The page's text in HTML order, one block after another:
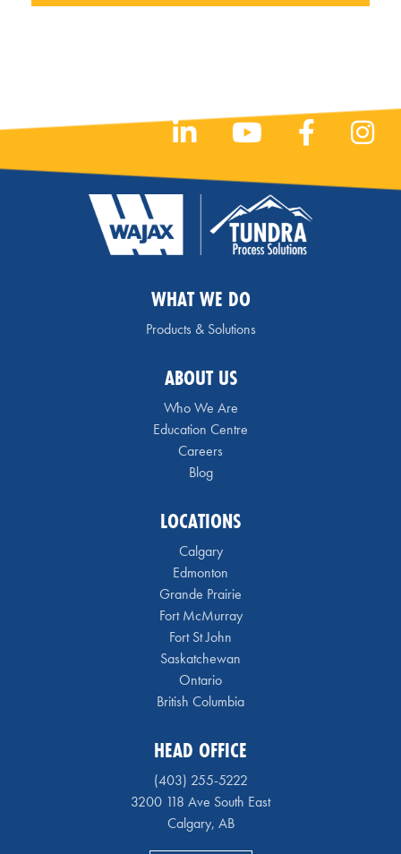
WHAT WE DO
Products & Solutions
ABOUT US
Who We Are
Education Centre
Careers
Blog
LOCATIONS
Calgary
Edmonton
Grande Prairie
Fort McMurray
Fort St John
Saskatchewan
Ontario
British Columbia
HEAD OFFICE
(403) 255-5222
3200 118 Ave South East
Calgary, AB